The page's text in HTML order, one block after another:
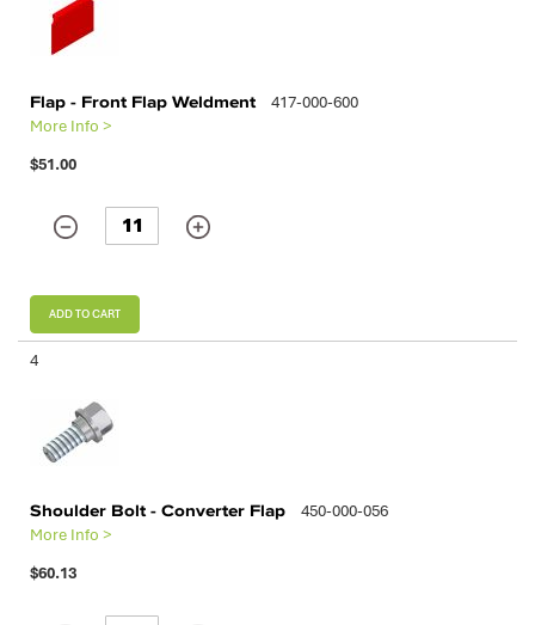
Flap - Front Flap Weldment
417-000-600
More Info >
$51.00
ADD TO CART
4
Shoulder Bolt - Converter Flap
450-000-056
More Info >
$60.13